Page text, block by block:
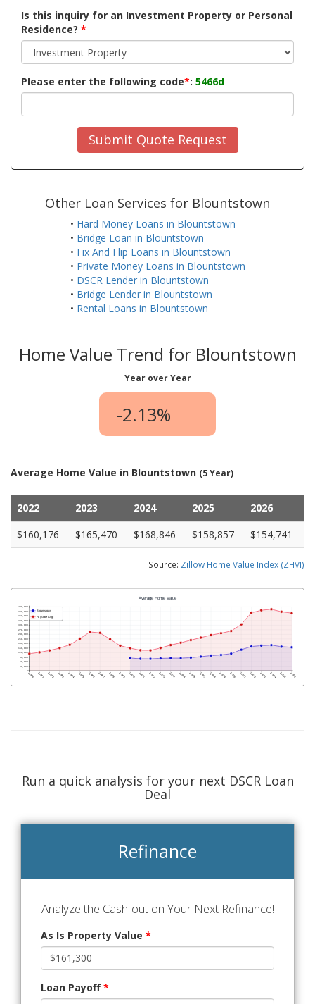
Is this inquiry for an Investment Property or Personal
Residence? *
Please enter the following code*: 5466d
Submit Quote Request
Other Loan Services for Blountstown
• Hard Money Loans in Blountstown
• Bridge Loan in Blountstown
• Fix And Flip Loans in Blountstown
• Private Money Loans in Blountstown
• DSCR Lender in Blountstown
• Bridge Lender in Blountstown
• Rental Loans in Blountstown
Home Value Trend for Blountstown
Year over Year
-2.13%
Average Home Value in Blountstown (5 Year)
2022 2023 2024 2025
2026
$160,176
$165,470 $168,846 $158,857 $154,741
Source: Zillow Home Value Index (ZHVI)
Run a quick analysis for your next DSCR Loan
Deal
Refinance
Analyze the Cash-out on Your Next Refinance!
As Is Property Value *
Loan Payoff*